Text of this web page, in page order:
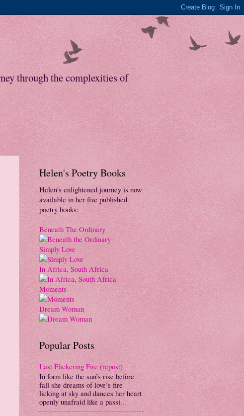
through the complexities of
Helen's Poetry Books
Helen's enlightened journey is now
available in her five published
poetry books:
Beneath The Ordinary
Simply Love
In Africa, South Africa
Moments
Dream Woman
Popular Posts
Last Flickering Fire (repost)
In form like the sun’s rise before
fall she dreams of love’s fire
licking at sky and dances her heart
openly unafraid like a passi...